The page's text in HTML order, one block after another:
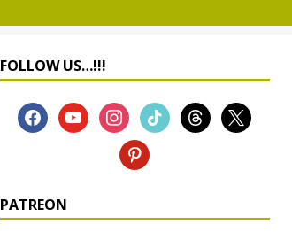
FOLLOW US…!!!
PATREON